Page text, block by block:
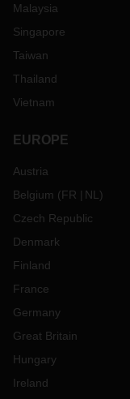
Malaysia
Singapore
Taiwan
Thailand
Vietnam
EUROPE
Austria
Belgium (FR NL )
Czech Republic
Denmark
Finland
France
Germany
Great Britain
Hungary
Ireland